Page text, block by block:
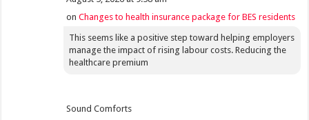
onChanges to health insurance package for BES residents
This seems like a positive step toward helping employers
manage the impact of rising labour costs. Reducing the
healthcare premium
Sound Comforts